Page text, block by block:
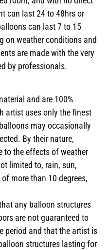
can last 24 to 48hrs or
can last 7 to 15
on weather conditions and
are made with the very
by professionals.
and are 100%
artist uses only the finest
may occasionally
By their nature,
to the effects of weather
limited to, rain, sun,
more than 10 degrees,
any balloon structures
are not guaranteed to
period and that the artist is
structures lasting for